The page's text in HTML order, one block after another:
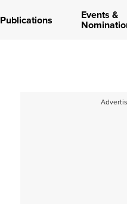
Publications Events &